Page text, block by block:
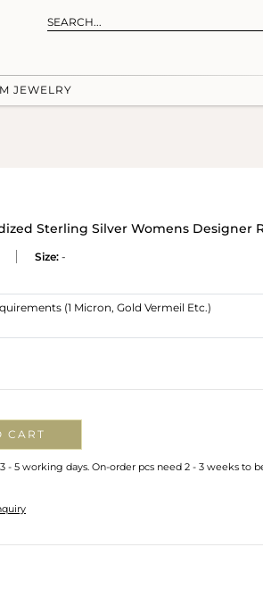
JEWELRY
Sterling Silver Womens Designer
Size: -
CART
- 5 working days. On-order pcs need 2 - 3 weeks to